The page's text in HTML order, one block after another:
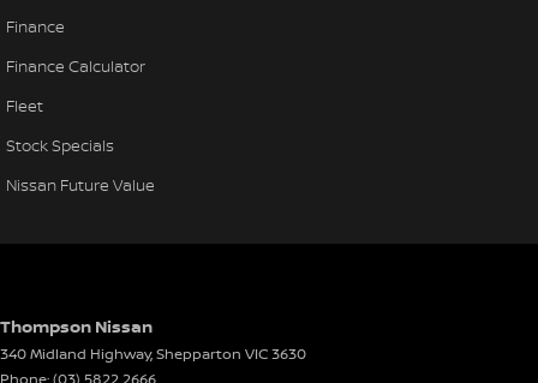
Finance
Finance Calculator
Fleet
Stock Specials
Nissan Future Value
Thompson Nissan
340 Midland Highway,Shepparton VIC3630